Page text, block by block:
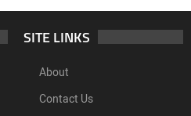
SITE LINKS
About
Contact Us